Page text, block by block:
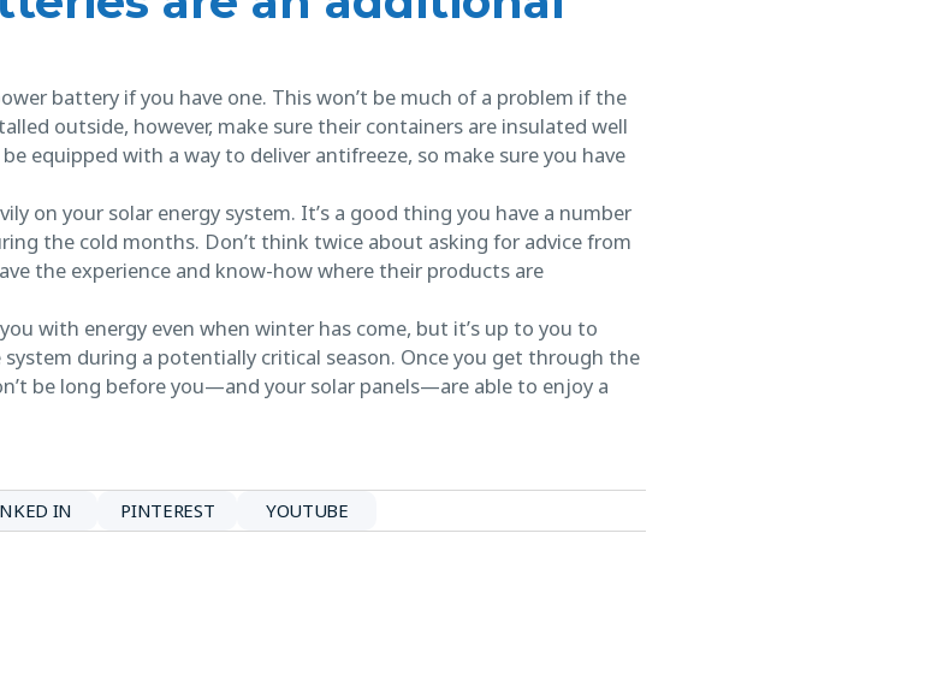
battery if you have one. This won’t be much of a problem if the
outside, however, make sure their containers are insulated well
equipped with a way to deliver antifreeze, so make sure you have
on your solar energy system. It’s a good thing you have a number
the cold months. Don’t think twice about asking for advice from
the experience and know-how where their products are
with energy even when winter has come, but it’s up to you to
during a potentially critical season. Once you get through the
be long before you—and your solar panels—are able to enjoy a
IN PINTEREST YOUTUBE